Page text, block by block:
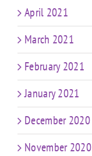
April 2021
March 2021
February 2021
January 2021
December 2020
November 2020